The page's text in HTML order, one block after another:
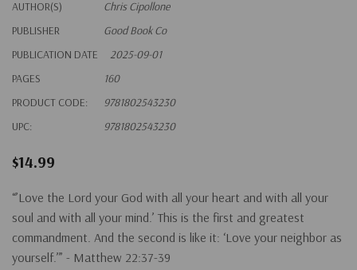
AUTHOR(S)
Chris Cipollone
PUBLISHER
Good Book Co
PUBLICATION DATE
2025-09-01
PAGES
160
PRODUCT CODE:
9781802543230
UPC:
9781802543230
$14.99
“’Love the Lord your God with all your heart and with all your
soul and with all your mind.’ This is the first and greatest
commandment. And the second is like it: ‘Love your neighbor as
yourself.’” - Matthew 22:37-39